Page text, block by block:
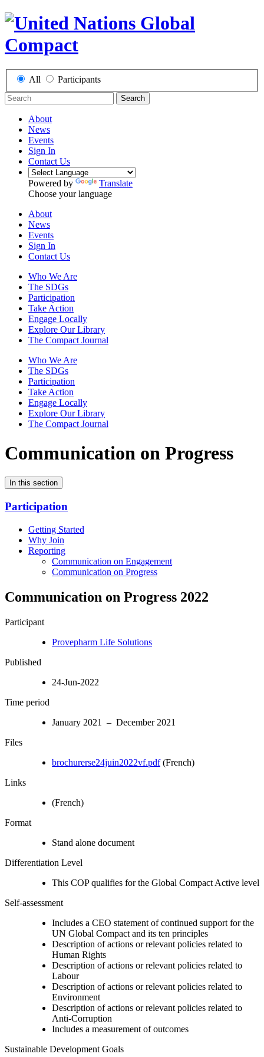
All Participants
Search
About
News
Events
Sign In
Contact Us
Powered by
Translate
Choose your language
About
News
Events
Sign In
Contact Us
Who We Are
The SDGs
Participation
Take Action
Engage Locally
Explore Our Library
The Compact Journal
Who We Are
The SDGs
Participation
Take Action
Engage Locally
Explore Our Library
The Compact Journal
Communication on Progress
In this section
Participation
Getting Started
Why Join
Reporting
Communication on Engagement
Communication on Progress
Communication on Progress 2022
Participant
Provepharm Life Solutions
Published
24-Jun-2022
Time period
January 2021 – December 2021
Files
brochurerse24juin2022vf.pdf(French)
Links
(French)
Format
Stand alone document
Differentiation Level
This COP qualifies for the Global Compact Active level
Self-assessment
Includes a CEO statement of continued support for the
UN Global Compact and its ten principles
Description of actions or relevant policies related to
Human Rights
Description of actions or relevant policies related to
Labour
Description of actions or relevant policies related to
Environment
Description of actions or relevant policies related to
Anti-Corruption
Includes a measurement of outcomes
Sustainable Development Goals